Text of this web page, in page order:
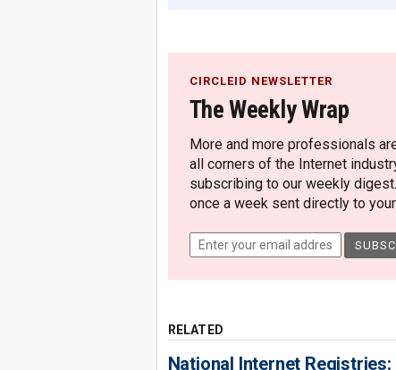
CIRCLEID NEWSLETTER
The Weekly Wrap
More and more professionals
all corners of the Internet
subscribing to our weekly
once a week sent directly to
RELATED
National Internet